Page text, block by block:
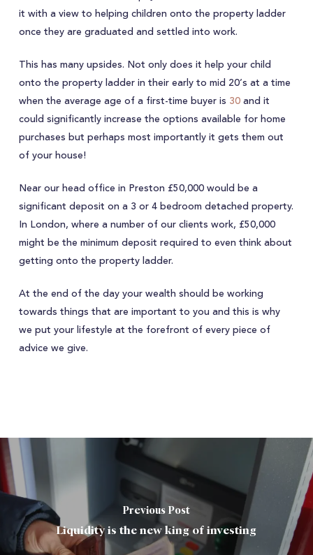
it with a view to helping children onto the property ladder
once they are graduated and settled into work.
This has many upsides. Not only does it help your child
onto the property ladder in their early to mid 20’s at a time
when the average age of a first-time buyer is 30and it
could significantly increase the options available for home
purchases but perhaps most importantly it gets them out
of your house!
Near our head office in Preston £50,000 would be a
significant deposit on a 3 or 4 bedroom detached property.
In London, where a number of our clients work, £50,000
might be the minimum deposit required to even think about
getting onto the property ladder.
At the end of the day your wealth should be working
towards things that are important to you and this is why
we put your lifestyle at the forefront of every piece of
advice we give.
Previous Post
Liquidity is the new king of investing